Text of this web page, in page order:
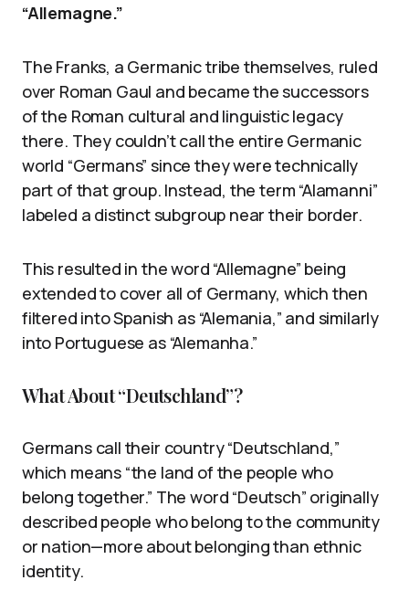
“Allemagne.”
The Franks, a Germanic tribe themselves, ruled
over Roman Gaul and became the successors
of the Roman cultural and linguistic legacy
there. They couldn’t call the entire Germanic
world “Germans” since they were technically
part of that group. Instead, the term “Alamanni”
labeled a distinct subgroup near their border.
This resulted in the word “Allemagne” being
extended to cover all of Germany, which then
filtered into Spanish as “Alemania,” and similarly
into Portuguese as “Alemanha.”
What About “Deutschland”?
Germans call their country “Deutschland,”
which means “the land of the people who
belong together.” The word “Deutsch” originally
described people who belong to the community
or nation—more about belonging than ethnic
identity.